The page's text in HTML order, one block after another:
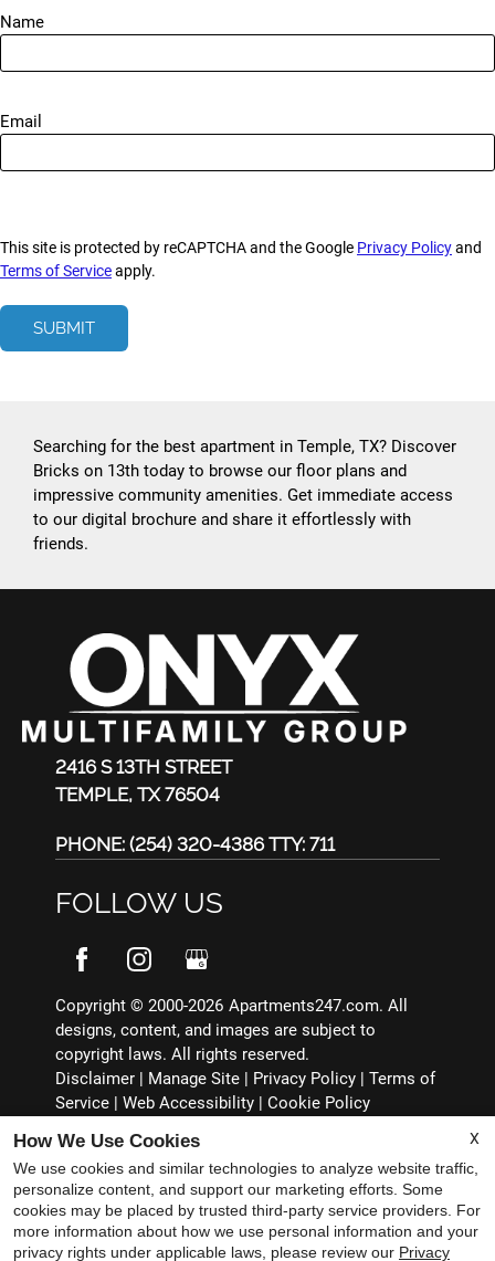
Name
Email
This site is protected by reCAPTCHA and the Google Privacy Policyand
Terms of Serviceapply.
SUBMIT
Searching for the best apartment in Temple, TX? Discover
Bricks on 13th today to browse our floor plans and
impressive community amenities. Get immediate access
to our digital brochure and share it effortlessly with
friends.
2416 S 13TH STREET
TEMPLE, TX 76504
PHONE: (254) 320-4386 TTY: 711
FOLLOW US
Copyright © 2000-2026 Apartments247.com. All
designs, content, and images are subject to
copyright laws. All rights reserved.
Disclaimer | Manage Site | Privacy Policy | Terms of
Service | Web Accessibility | Cookie Policy
Equal
Housing
X
How We Use Cookies
We use cookies and similar technologies to analyze website traffic,
personalize content, and support our marketing efforts. Some
cookies may be placed by trusted third-party service providers. For
more information about how we use personal information and your
privacy rights under applicable laws, please review our Privacy